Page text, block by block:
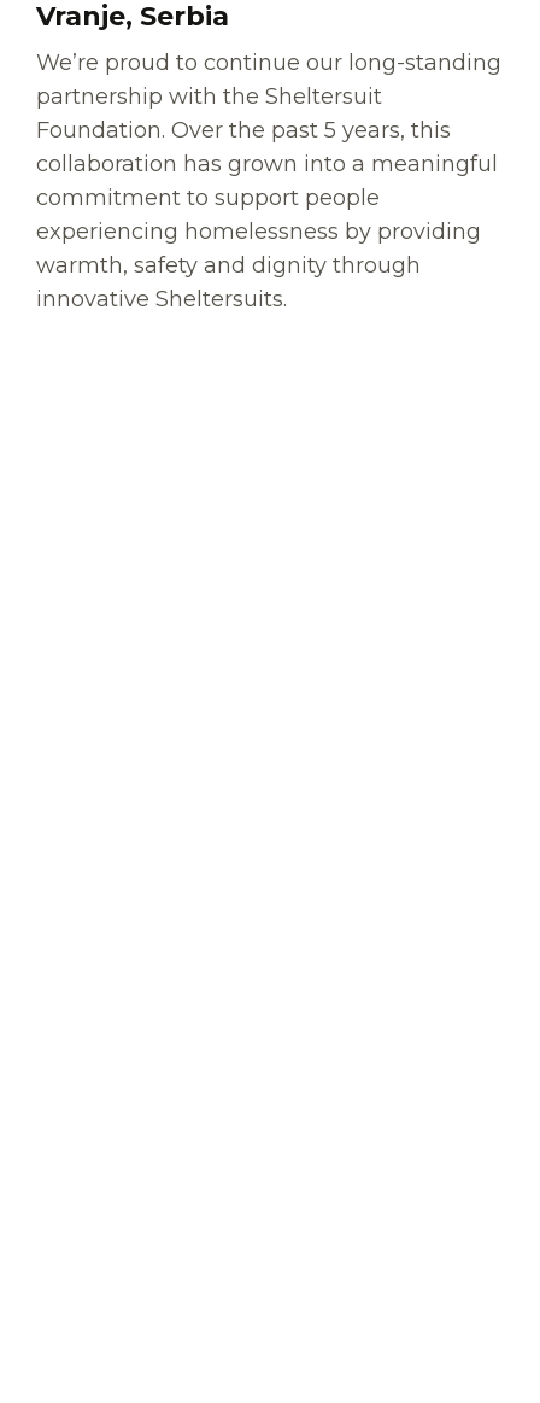
Vranje, Serbia
We’re proud to continue our long-standing
partnership with the Sheltersuit
Foundation. Over the past 5 years, this
collaboration has grown into a meaningful
commitment to support people
experiencing homelessness by providing
warmth, safety and dignity through
innovative Sheltersuits.